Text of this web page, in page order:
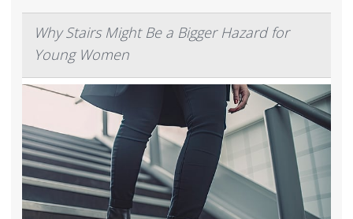
Why Stairs Might Be a Bigger Hazard for
Young Women